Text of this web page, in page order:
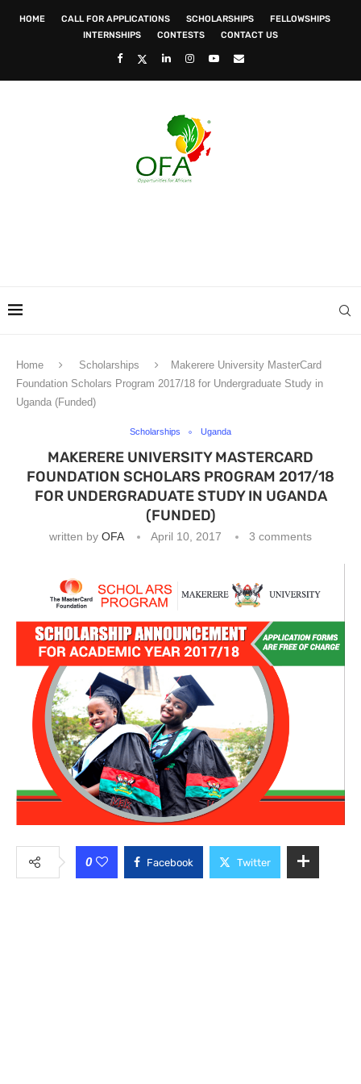
HOME CALL FOR APPLICATIONS SCHOLARSHIPS
FELLOWSHIPS
INTERNSHIPS
CONTESTS CONTACT US
Home Scholarships
Makerere University MasterCard
Foundation Scholars Program 2017/18 for Undergraduate Study in
Uganda (Funded)
Scholarships Uganda
MAKERERE UNIVERSITY MASTERCARD
FOUNDATION SCHOLARS PROGRAM 2017/18
FOR UNDERGRADUATE STUDY IN UGANDA
(FUNDED)
written by OFA April 10, 2017 3 comments
0 Facebook Twitter